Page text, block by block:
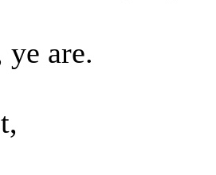
ye are.